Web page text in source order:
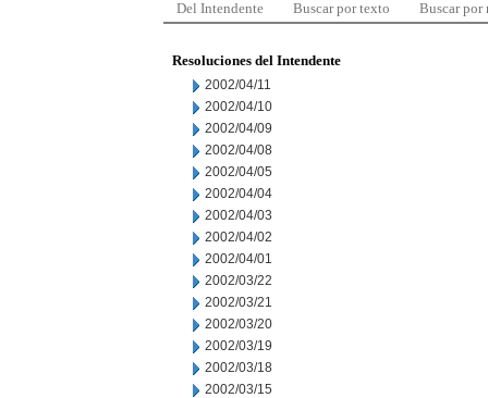
Del Intendente Buscar por texto Buscar por
Resoluciones del Intendente
2002/04/11
2002/04/10
2002/04/09
2002/04/08
2002/04/05
2002/04/04
2002/04/03
2002/04/02
2002/04/01
2002/03/22
2002/03/21
2002/03/20
2002/03/19
2002/03/18
2002/03/15